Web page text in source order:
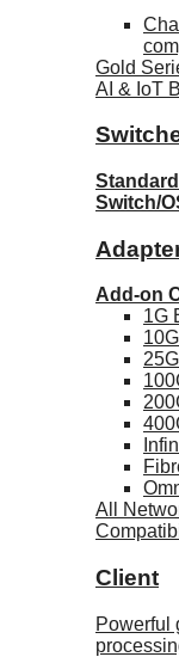
Gold
AI & IoT
Switch/
Add-on
1G
All
Client
Powerful